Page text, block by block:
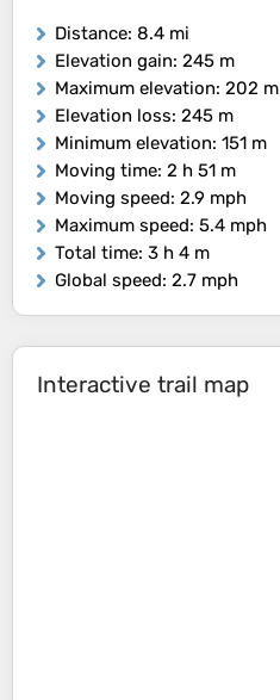
Distance: 8.4 mi
Elevation gain: 245 m
Maximum elevation: 202 m
Elevation loss: 245 m
Minimum elevation: 151 m
Moving time: 2 h 51 m
Moving speed: 2.9 mph
Maximum speed: 5.4 mph
Total time: 3 h 4 m
Global speed: 2.7 mph
Interactive trail map